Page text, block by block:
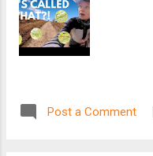
Post a Comment